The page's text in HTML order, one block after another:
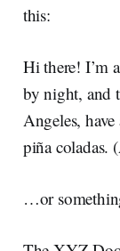
this:
Hi there! I’m
by night, and
Angeles,
piña coladas.
…or